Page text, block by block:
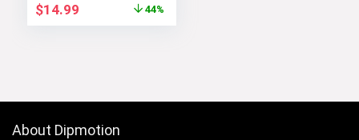
Original
price
$14.99Current
44%
About Dipmotion